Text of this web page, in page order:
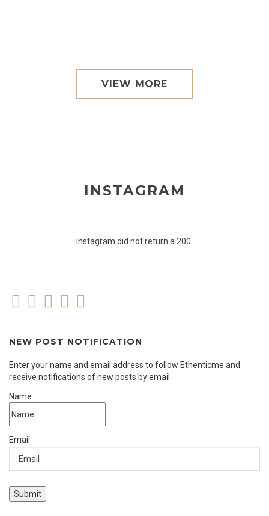
VIEW MORE
INSTAGRAM
Instagram did not return a 200.
NEW POST NOTIFICATION
Enter your name and email address to follow Ethenticme and
receive notifications of new posts by email.
Name
Email